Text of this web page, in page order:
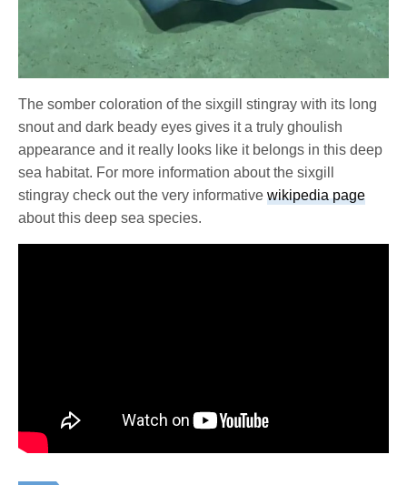
The somber coloration of the sixgill stingray with its long
snout and dark beady eyes gives it a truly ghoulish
appearance and it really looks like it belongs in this deep
sea habitat. For more information about the sixgill
stingray check out the very informativewikipedia page
about this deep sea species.